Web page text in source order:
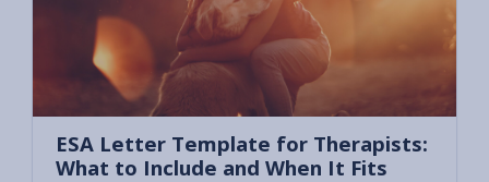
ESA Letter Template for Therapists:
What to Include and When It Fits